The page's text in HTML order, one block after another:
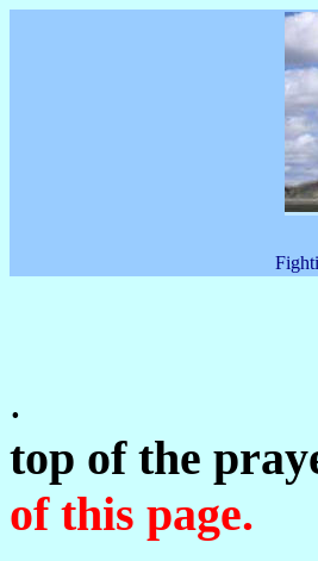
top of the
of this page.